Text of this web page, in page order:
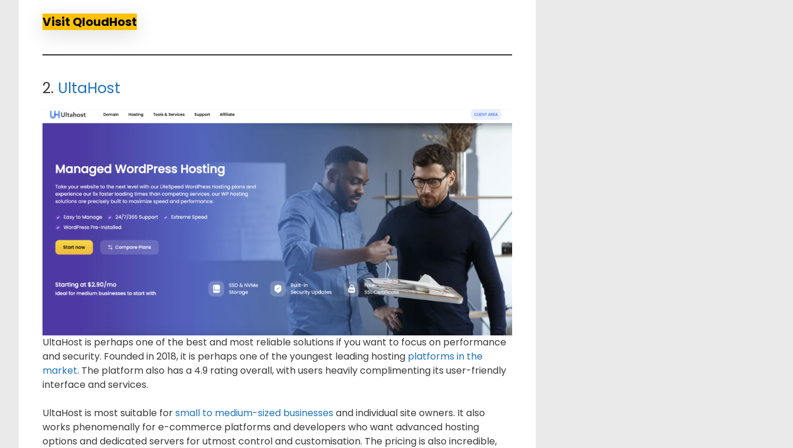
Visit QloudHost
2. UltaHost
UltaHost is perhaps one of the best and most reliable solutions if you want to focus on performance
and security. Founded in 2018, it is perhaps one of the youngest leading hosting platforms in the
market. The platform also has a 4.9 rating overall, with users heavily complimenting its user-friendly
interface and services.
UltaHost is most suitable forsmall to medium-sized businesses and individual site owners. It also
works phenomenally for e-commerce platforms and developers who want advanced hosting
options and dedicated servers for utmost control and customisation. The pricing is also incredible,